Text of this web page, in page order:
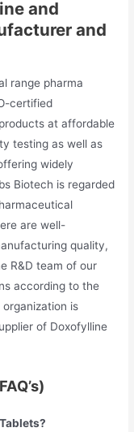
and
and
range pharma
certified
at affordable
testing as well as
widely
Biotech is regarded
are well-
quality,
R&D team of our
according to the
organization is
of Doxofylline